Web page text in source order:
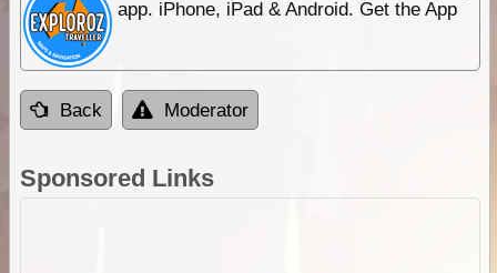
app. iPhone, iPad & Android. Get the App
Back Moderator
Sponsored Links